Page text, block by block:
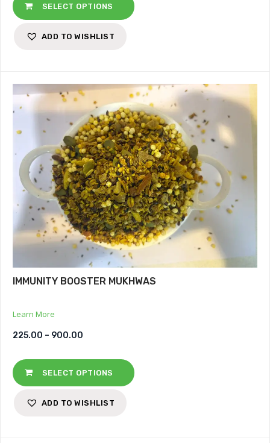
SELECT OPTIONS
ADD TO WISHLIST
IMMUNITY BOOSTER MUKHWAS
Learn More
225.00 – 900.00
SELECT OPTIONS
ADD TO WISHLIST